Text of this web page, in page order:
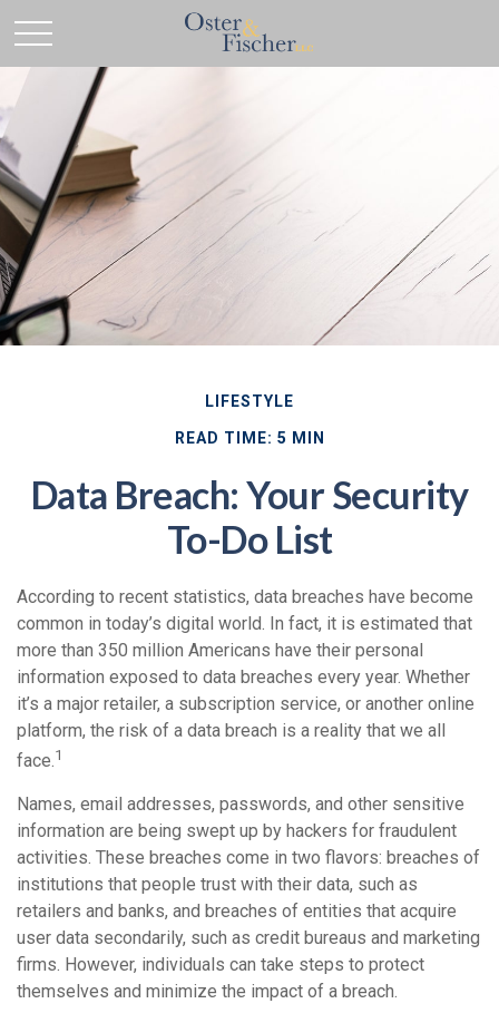
LIFESTYLE
READ TIME: 5 MIN
Data Breach: Your Security
To-Do List
According to recent statistics, data breaches have become
common in today’s digital world. In fact, it is estimated that
more than 350 million Americans have their personal
information exposed to data breaches every year. Whether
it’s a major retailer, a subscription service, or another online
platform, the risk of a data breach is a reality that we all
face.1
Names, email addresses, passwords, and other sensitive
information are being swept up by hackers for fraudulent
activities. These breaches come in two flavors: breaches of
institutions that people trust with their data, such as
retailers and banks, and breaches of entities that acquire
user data secondarily, such as credit bureaus and marketing
firms. However, individuals can take steps to protect
themselves and minimize the impact of a breach.